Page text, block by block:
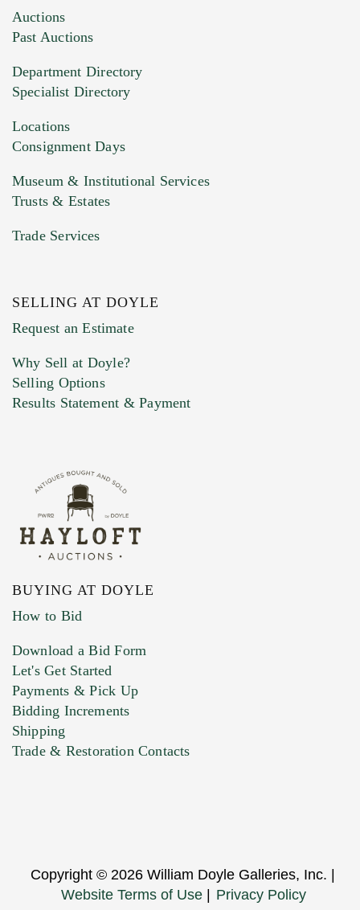
Images (Please upload at least 1 image.
You can upload 15 maximum with a limit of
HEIC files) *
Drag and drop .jpg images here to upload, or
Previous Doyle Contact
Marketing Preferences
Auctions
Past Auctions
Department Directory
Specialist Directory
Locations
Consignment Days
Museum & Institutional Services
Trusts & Estates
Trade Services
SELLING AT DOYLE
Request an Estimate
Why Sell at Doyle?
Selling Options
Results Statement & Payment
BUYING AT DOYLE
How to Bid
Download a Bid Form
Let's Get Started
Payments & Pick Up
Bidding Increments
Shipping
Trade & Restoration Contacts
Copyright © 2026 William Doyle Galleries, Inc. |
Website Terms of Use
Privacy Policy